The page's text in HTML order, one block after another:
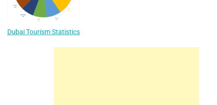
Dubai Tourism Statistics